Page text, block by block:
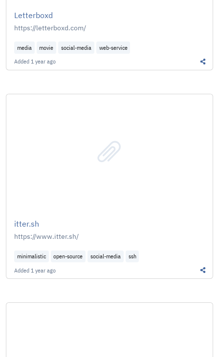
Letterboxd
https://letterboxd.com/
media movie social-media
web-service
Added 1 year ago
itter.sh
https://www.itter.sh/
minimalistic open-source social-media
ssh
Added 1 year ago